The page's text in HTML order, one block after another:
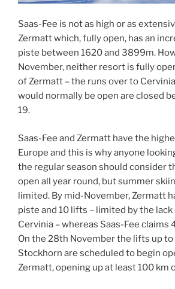
Saas-Fee is not as high or as
Zermatt which, fully open, has an
piste between 1620 and 3899m.
November, neither resort is fully
of Zermatt – the runs over to
would normally be open are closed
19.
Saas-Fee and Zermatt have the
Europe and this is why anyone
the regular season should consider
open all year round, but summer
limited. By mid-November, Zermatt
piste and 10 lifts – limited by the
Cervinia – whereas Saas-Fee claims
On the 28th November the lifts up to
Stockhorn are scheduled to begin
Zermatt, opening up at least 100 km